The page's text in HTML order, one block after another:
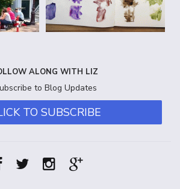
ALONG WITH LIZ
to Blog Updates
TO SUBSCRIBE